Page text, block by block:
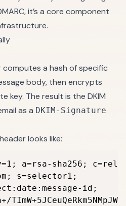
it’s a core component
computes a hash of specific
body, then encrypts
key. The result is the DKIM
as a DKIM-Signature
looks like:
a=rsa-sha256;
s=selector1;
id;